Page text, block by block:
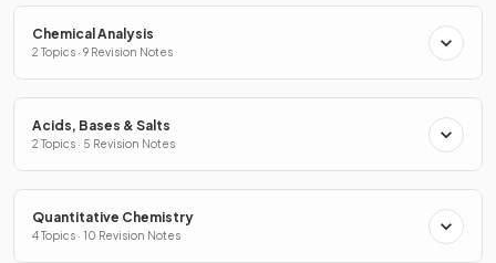
Chemical Analysis
2 Topics · 9 Revision Notes
Acids, Bases & Salts
2 Topics · 5 Revision Notes
Quantitative Chemistry
4 Topics · 10 Revision Notes